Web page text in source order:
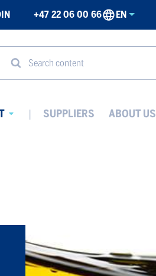
+47 22 06 00 66 EN
Search content
SUPPLIERS ABOUT US